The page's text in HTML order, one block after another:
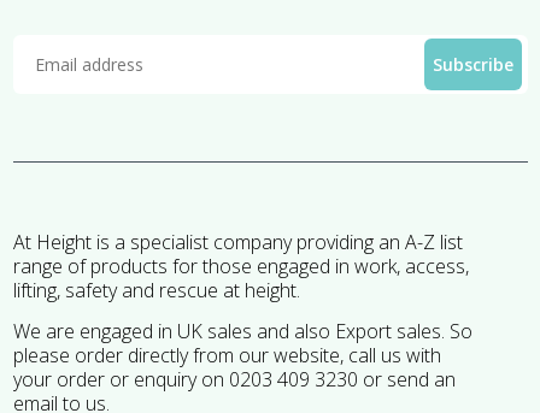
At Height is a specialist company providing an A-Z list
range of products for those engaged in work, access,
lifting, safety and rescue at height.
We are engaged in UK sales and also Export sales. So
please order directly from our website, call us with
your order or enquiry on 0203 409 3230 or send an
email to us.